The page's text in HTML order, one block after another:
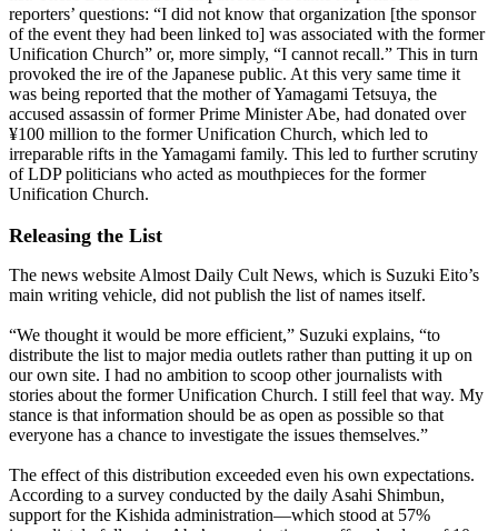
reporters’ questions: “I did not know that organization [the sponsor
of the event they had been linked to] was associated with the former
Unification Church” or, more simply, “I cannot recall.” This in turn
provoked the ire of the Japanese public. At this very same time it
was being reported that the mother of Yamagami Tetsuya, the
accused assassin of former Prime Minister Abe, had donated over
¥100 million to the former Unification Church, which led to
irreparable rifts in the Yamagami family. This led to further scrutiny
of LDP politicians who acted as mouthpieces for the former
Unification Church.
Releasing the List
The news website Almost Daily Cult News, which is Suzuki Eito’s
main writing vehicle, did not publish the list of names itself.
“We thought it would be more efficient,” Suzuki explains, “to
distribute the list to major media outlets rather than putting it up on
our own site. I had no ambition to scoop other journalists with
stories about the former Unification Church. I still feel that way. My
stance is that information should be as open as possible so that
everyone has a chance to investigate the issues themselves.”
The effect of this distribution exceeded even his own expectations.
According to a survey conducted by the daily Asahi Shimbun,
support for the Kishida administration—which stood at 57%